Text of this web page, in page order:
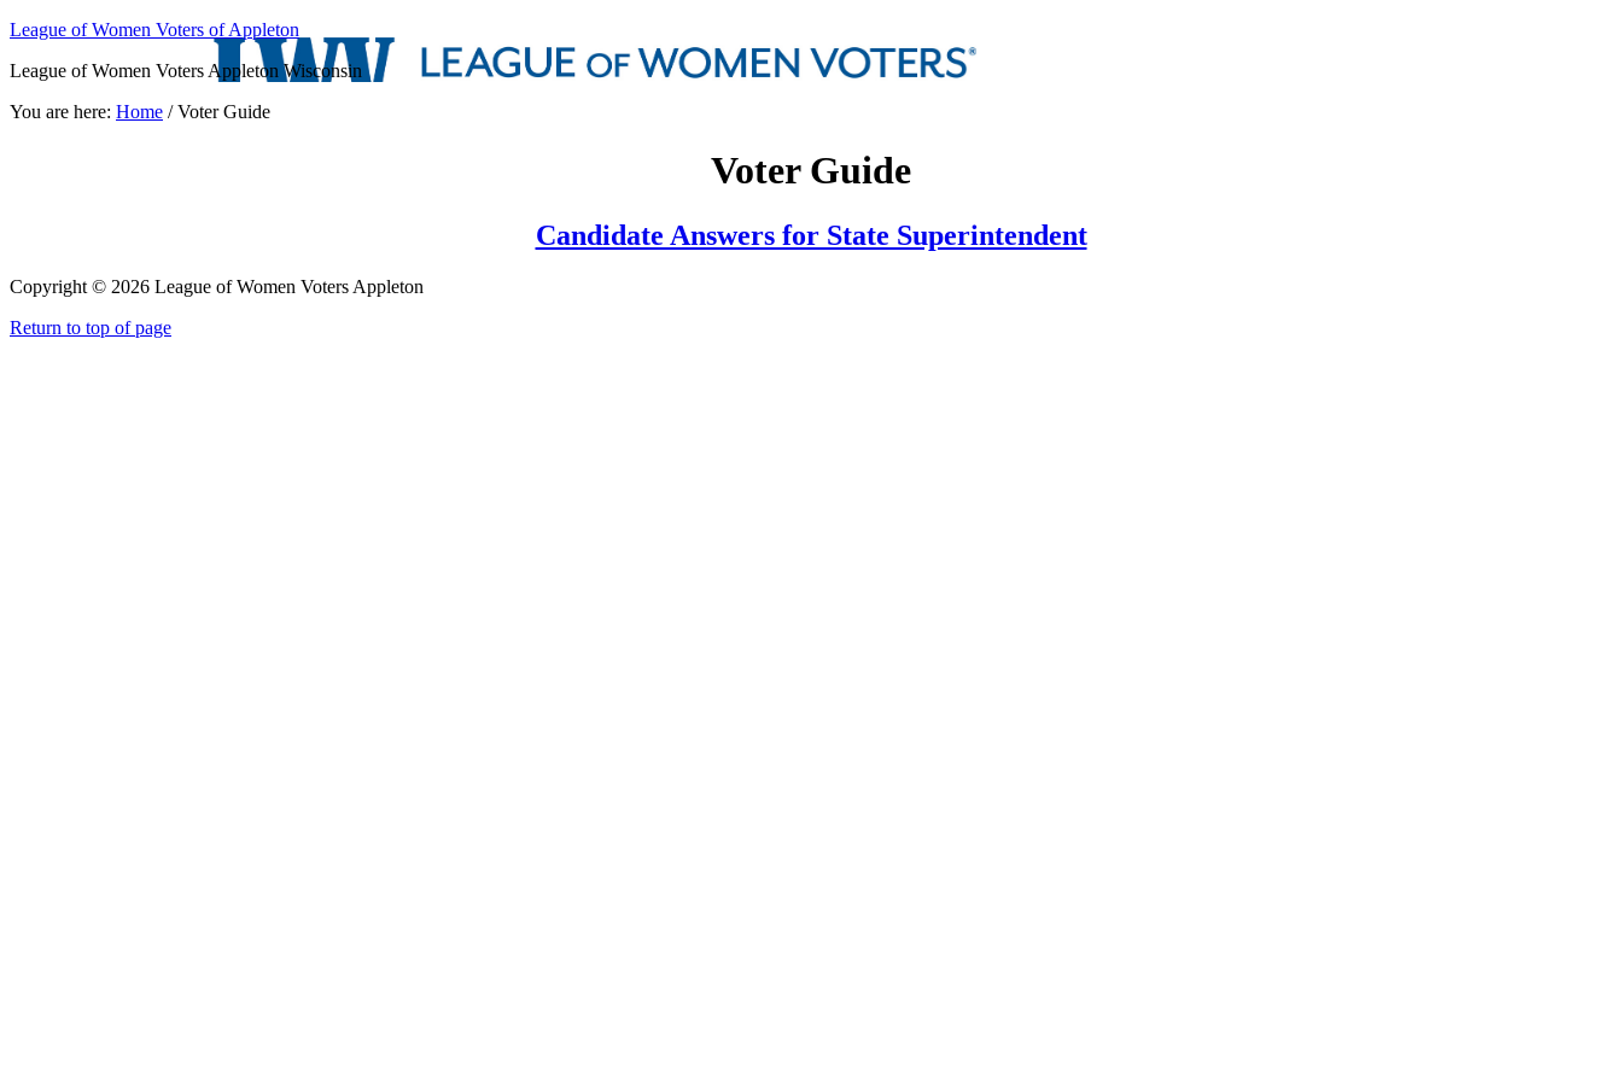
League of Women Voters of Appleton
League of Women Voters Appleton Wisconsin
You are here: Home /Voter Guide
Voter Guide
Candidate Answers for State Superintendent
Copyright © 2026 League of Women Voters Appleton
Return to top of page